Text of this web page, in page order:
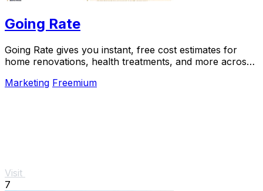
Going Rate
Going Rate gives you instant, free cost estimates for
home renovations, health treatments, and more across
Marketing Freemium
Visit
7